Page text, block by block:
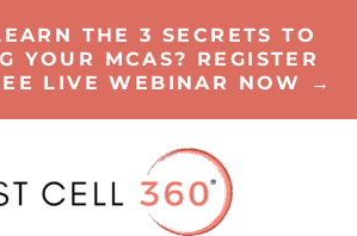
THE 3 SECRETS TO
YOUR MCAS? REGISTER
LIVE WEBINAR NOW →